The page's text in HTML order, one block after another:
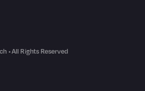
• All Rights Reserved